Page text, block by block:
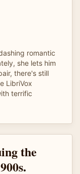
romantic
she lets him
there's still
LibriVox
terrific
the